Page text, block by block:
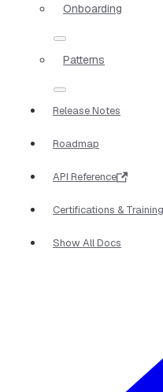
Onboarding
Patterns
Release Notes
Roadmap
API Reference
Certifications & Training
Show All Docs